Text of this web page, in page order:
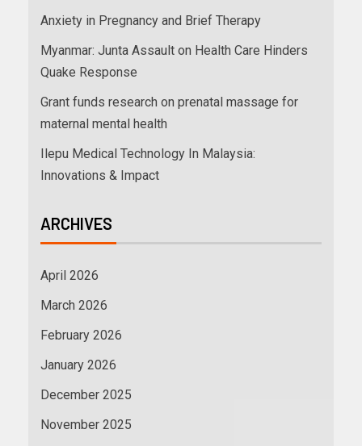
Anxiety in Pregnancy and Brief Therapy
Myanmar: Junta Assault on Health Care Hinders
Quake Response
Grant funds research on prenatal massage for
maternal mental health
Ilepu Medical Technology In Malaysia:
Innovations & Impact
ARCHIVES
April 2026
March 2026
February 2026
January 2026
December 2025
November 2025